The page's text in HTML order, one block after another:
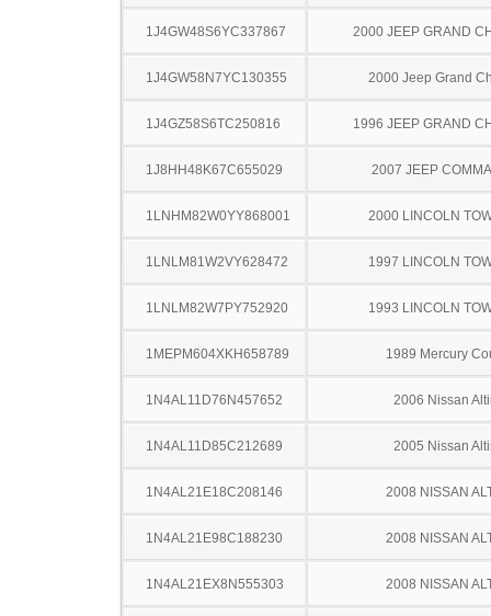
1J4GW48S6YC337867 2000 JEEP GRAND
1J4GW58N7YC130355 2000 Jeep Grand
1J4GZ58S6TC250816 1996 JEEP GRAND
1J8HH48K67C655029 2007 JEEP
1LNHM82W0YY868001 2000 LINCOLN
1LNLM81W2VY628472 1997 LINCOLN
1LNLM82W7PY752920 1993 LINCOLN
1MEPM604XKH658789 1989 Mercury
1N4AL11D76N457652 2006 Nissan
1N4AL11D85C212689 2005 Nissan
1N4AL21E18C208146 2008 NISSAN
1N4AL21E98C188230 2008 NISSAN
1N4AL21EX8N555303 2008 NISSAN